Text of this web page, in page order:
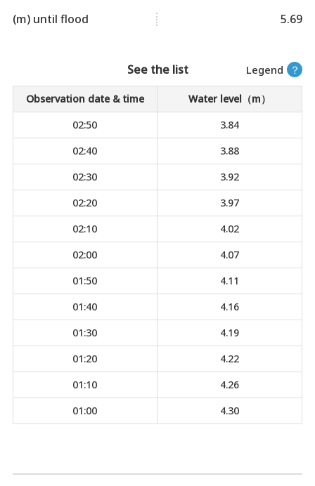
(m) until flood 5.69
Legend ？
See the list
Observation date & time
Water level（m）
02:50
3.84
02:40
3.88
02:30
3.92
02:20
3.97
02:10
4.02
02:00
4.07
01:50
4.11
01:40
4.16
01:30
4.19
01:20
4.22
01:10
4.26
01:00
4.30